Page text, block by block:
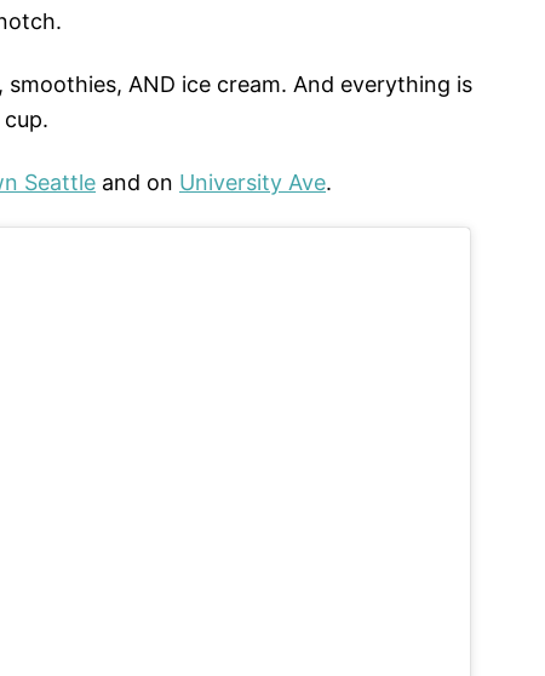
AND ice cream. And everything is
Seattle and on University Ave.